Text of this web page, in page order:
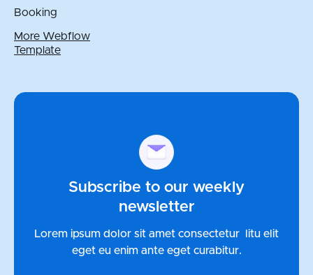
Booking
More Webflow
Template
Subscribe to our weekly
newsletter
Lorem ipsum dolor sit amet consectetur litu elit
eget eu enim ante eget curabitur.